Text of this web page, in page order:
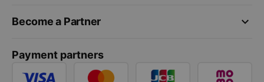
keyboard_arrow_down
Become a Partner
Payment partners